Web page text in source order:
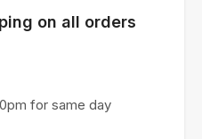
on all orders
for same day